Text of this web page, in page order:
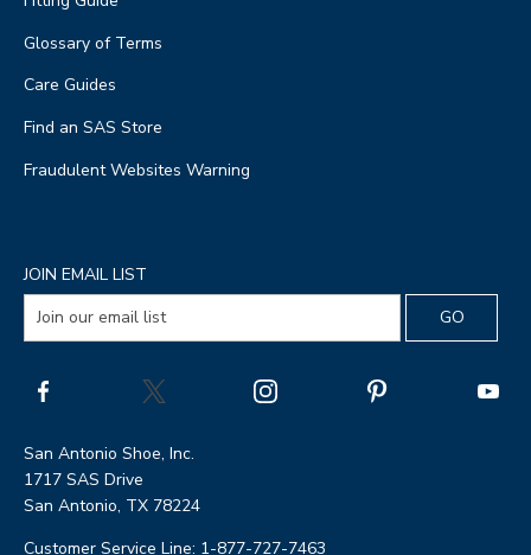
Glossary of Terms
Care Guides
Find an SAS Store
Fraudulent Websites Warning
JOIN EMAIL LIST
San Antonio Shoe, Inc.
1717 SAS Drive
San Antonio, TX 78224
Customer Service Line: 1-877-727-7463